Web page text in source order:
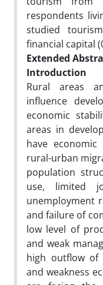
respondents
studied
financial capital
Extended
Introduction
Rural areas
influence
economic
areas in
have economic
rural-urban
population
use, limited
unemployment
and failure of
low level of
and weak
high outflow of
and weakness